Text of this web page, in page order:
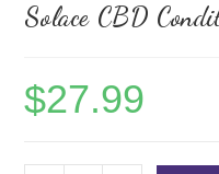
Solace CBD
$27.99